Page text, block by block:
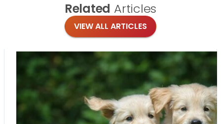
Related Articles
VIEW ALL ARTICLES